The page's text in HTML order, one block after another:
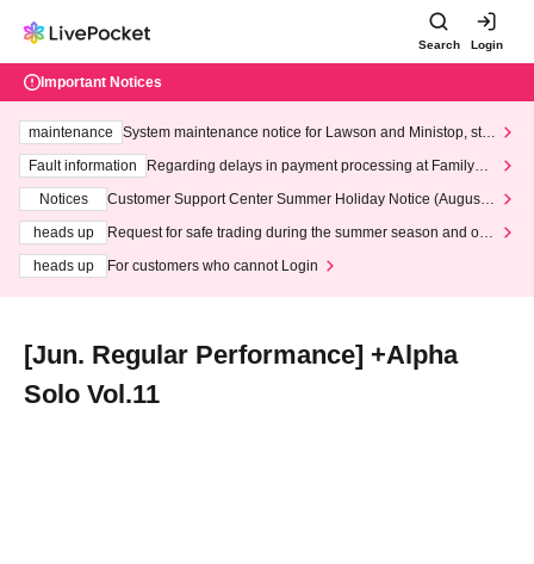
Search Login
Important Notices
maintenance
System maintenance notice for Lawson and Ministop, star
ting at 3:00 AM on Wednesday (Wed)
Fault information
Regarding delays in payment processing at FamilyMa
Notices
Customer Support Center Summer Holiday Notice (August 1
heads up
Request for safe trading during the summer season and our
heads up
For customers who cannot Login
[Jun. Regular Performance] +Alpha
Solo Vol.11